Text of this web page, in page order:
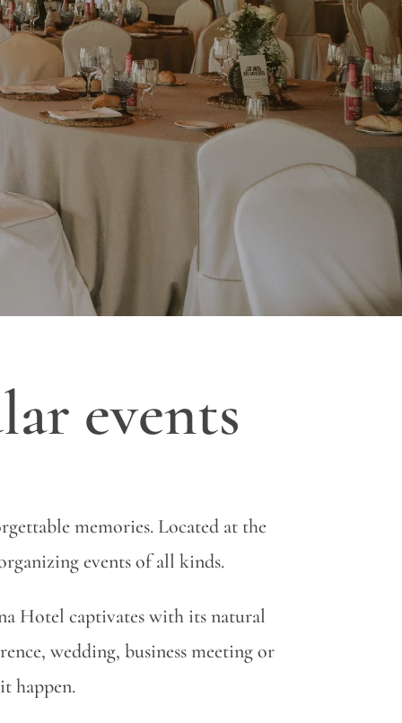
events
memories. Located at the
events of all kinds.
Hotel captivates with its natural
wedding, business meeting or
happen.